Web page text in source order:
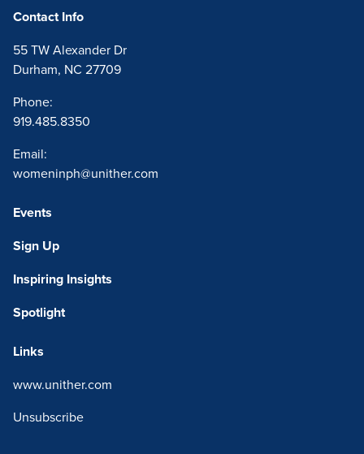
Contact Info
55 TW Alexander Dr
Durham, NC 27709
Phone:
919.485.8350
Email:
womeninph@unither.com
Events
Sign Up
Inspiring Insights
Spotlight
Links
www.unither.com
Unsubscribe